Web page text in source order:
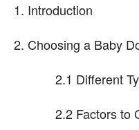
Introduction
Choosing a Baby
2.1 Different
2.2 Factors to